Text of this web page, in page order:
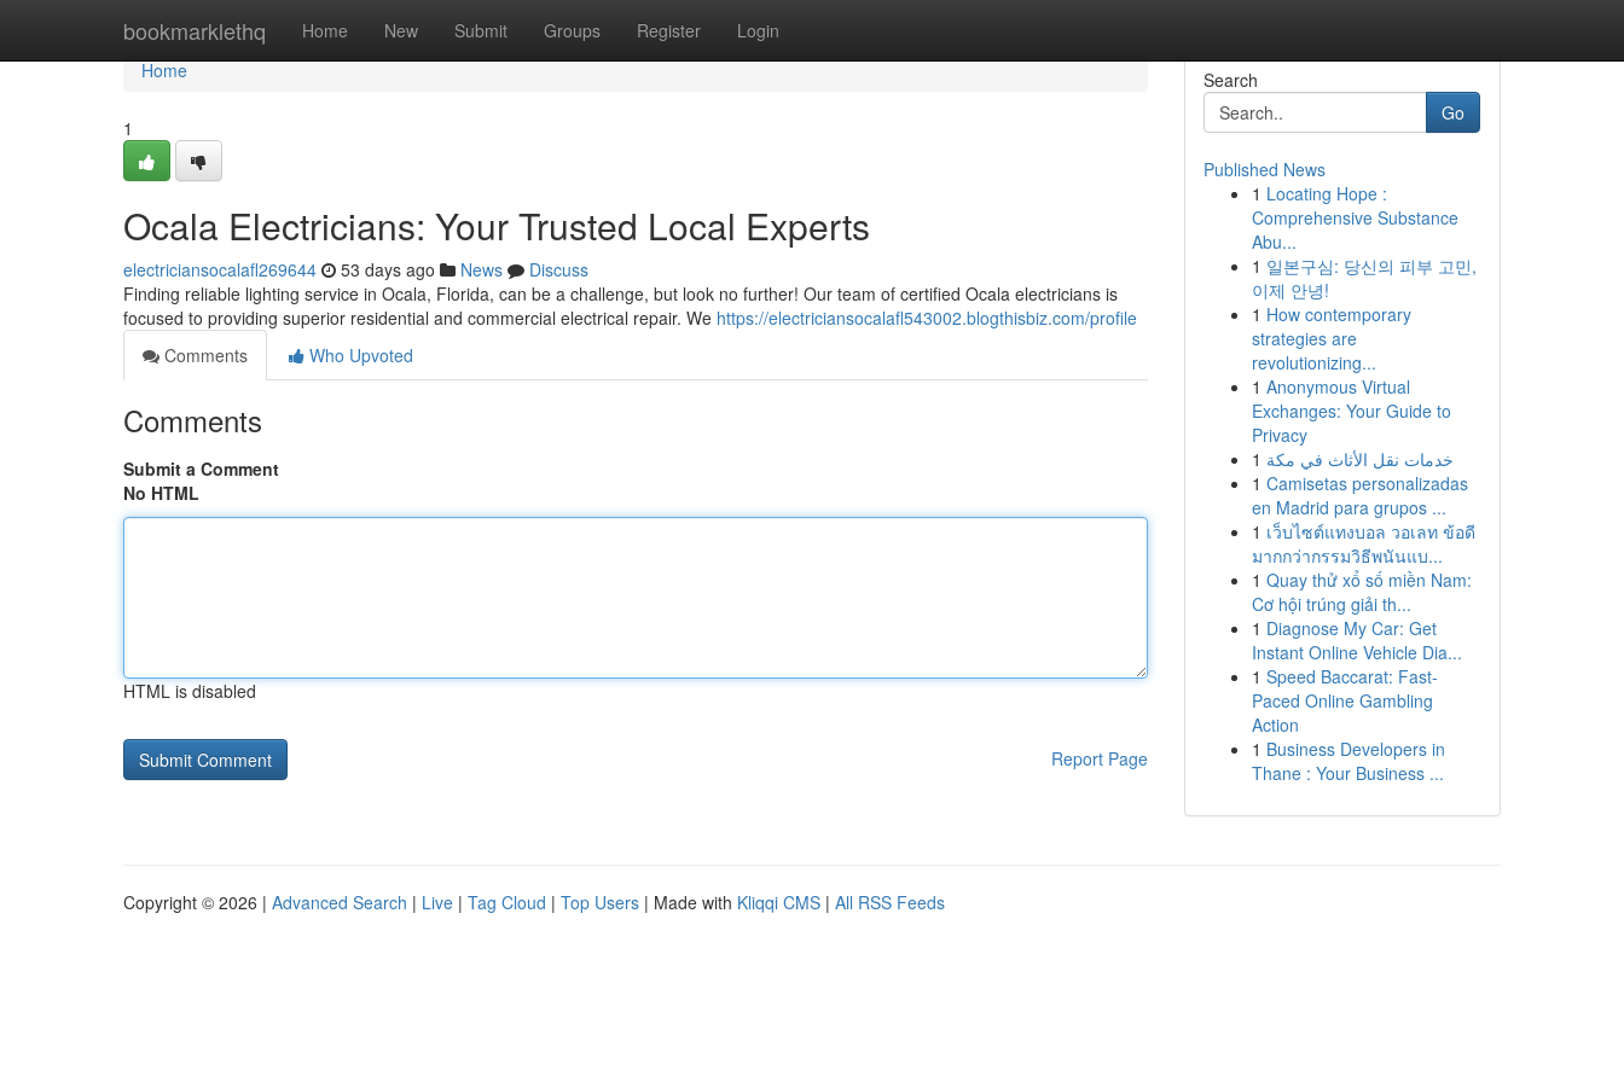
bookmarklethq Home New Submit Groups Register Login
Home
Home
1
Ocala Electricians: Your Trusted Local Experts
electriciansocalafl269644 53 days ago News
Discuss
Finding reliable lighting service in Ocala, Florida, can be a challenge, but look no further! Our team of certified Ocala electricians is
focused to providing superior residential and commercial electrical repair. We https://electriciansocalafl543002.blogthisbiz.com/profile
Comments
Who Upvoted
Comments
Submit a Comment
No HTML
HTML is disabled
Report Page
Search
Go
Published News
1 Locating Hope :
Comprehensive Substance
Abu...
1 일본구심: 당신의 피부 고민,
이제 안녕!
1 How contemporary
strategies are
revolutionizing...
1 Anonymous Virtual
Exchanges: Your Guide to
Privacy
1 خدمات نقل الأثاث في مكة
1 Camisetas personalizadas
en Madrid para grupos ...
1 เว็บไซต์แทงบอล วอเลท ข้อดี
มากกว่ากรรมวิธีพนันแบ...
1 Quay thử xổ số miền Nam:
Cơ hội trúng giải th...
1 Diagnose My Car: Get
Instant Online Vehicle Dia...
1 Speed Baccarat: Fast-
Paced Online Gambling
Action
1 Business Developers in
Thane : Your Business ...
Copyright © 2026 | Advanced Search | Live | Tag Cloud | Top Users | Made with Kliqqi CMS | All RSS Feeds